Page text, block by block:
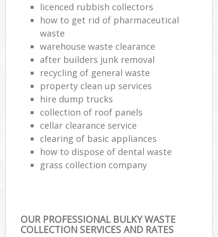
licenced rubbish collectors
how to get rid of pharmaceutical
waste
warehouse waste clearance
after builders junk removal
recycling of general waste
property clean up services
hire dump trucks
collection of roof panels
cellar clearance service
clearing of basic appliances
how to dispose of dental waste
grass collection company
OUR PROFESSIONAL BULKY WASTE
COLLECTION SERVICES AND RATES